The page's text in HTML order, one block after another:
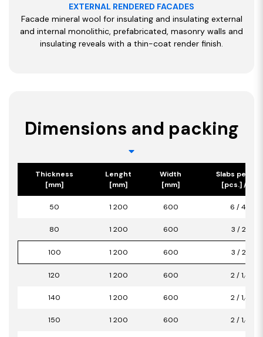
EXTERNAL RENDERED FACADES
Facade mineral wool for insulating and insulating external
and internal monolithic, prefabricated, masonry walls and
insulating reveals with a thin-coat render finish.
Dimensions and packing
Thickness
[mm]
Lenght
[mm]
Width
[mm]
Slabs per
[pcs.] /
50 1 200 600 6 / 4,32
80 1 200 600 3 / 2,16
100 1 200 600 3 / 2,16
120 1 200 600 2 / 1,44
140 1 200 600 2 / 1,44
150 1 200 600 2 / 1,44